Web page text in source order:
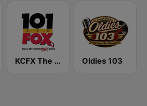
KCFX The Fox 101.1 FM Oldies 103